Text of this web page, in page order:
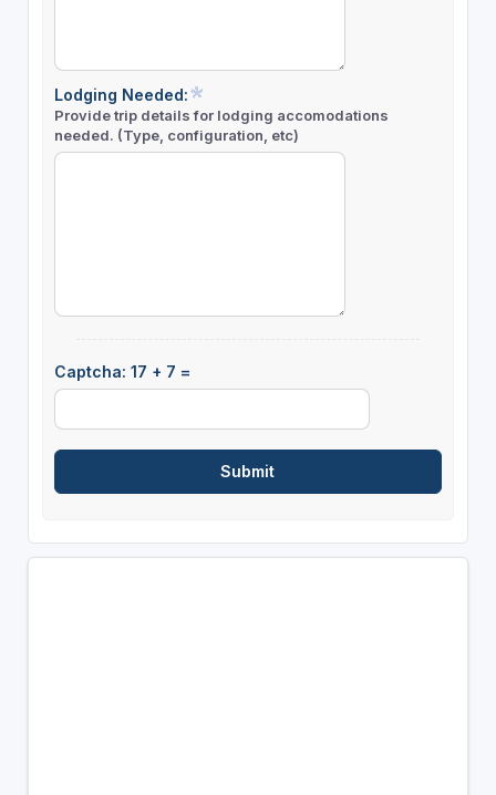
Lodging Needed:
Provide trip details for lodging accomodations
needed. (Type, configuration, etc)
Captcha: 17 + 7 =